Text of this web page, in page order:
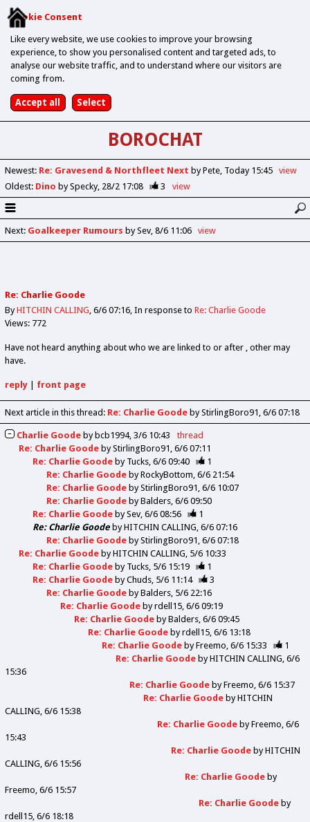
Cookie Consent
Like every website, we use cookies to improve your browsing
experience, to show you personalised content and targeted ads, to
analyse our website traffic, and to understand where our visitors are
coming from.
BOROCHAT
Newest: Re: Gravesend & Northfleet Next by Pete Today 15:45
view
Oldest: Dino by Specky 28/2 17:08 3 view
Next: Goalkeeper Rumours by Sev 8/6 11:06 view
Re: Charlie Goode
ByHITCHIN CALLING 6/6 07:16 In response to Re: Charlie Goode
Views: 772
Have not heard anything about who we are linked to or after , other may
have.
reply| front page
Next article in this thread: Re: Charlie Goode by StirlingBoro91 6/6 07:18
Charlie Goode by bcb1994 3/6 10:43
thread
Re: Charlie Goode byStirlingBoro91 6/6 07:11
Re: Charlie Goode by Tucks 6/6 09:40
1
Re: Charlie Goode byRockyBottom 6/6 21:54
Re: Charlie Goode byStirlingBoro91 6/6 10:07
Re: Charlie Goode byBalders 6/6 09:50
Re: Charlie Goode bySev 6/6 08:56
1
Re: Charlie Goode byHITCHIN CALLING 6/6 07:16
Re: Charlie Goode byStirlingBoro91 6/6 07:18
Re: Charlie Goode byHITCHIN CALLING 5/6 10:33
Re: Charlie Goode by Tucks 5/6 15:19
1
Re: Charlie Goode byChuds 5/6 11:14
3
Re: Charlie Goode byBalders 5/6 22:16
Re: Charlie Goode byrdell15 6/6 09:19
Re: Charlie Goode byBalders 6/6 09:45
Re: Charlie Goode byrdell15 6/6 13:18
Re: Charlie Goode byFreemo 6/6 15:33
1
Re: Charlie Goode byHITCHIN CALLING 6/6
15:36
Re: Charlie Goode byFreemo 6/6 15:37
Re: Charlie Goode byHITCHIN
CALLING 6/6 15:38
Re: Charlie Goode byFreemo 6/6
15:43
Re: Charlie Goode byHITCHIN
CALLING 6/6 15:56
Re: Charlie Goode by
Freemo 6/6 15:57
Re: Charlie Goode by
rdell15 6/6 18:18